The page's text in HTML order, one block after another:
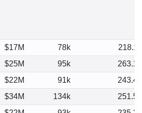
$17M 78k
218.11
$25M 95k
263.16
$22M 91k
243.42
$34M 134k
251.53